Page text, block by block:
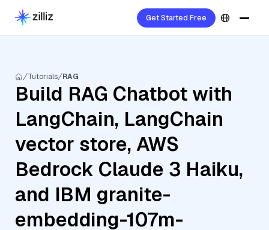
Get Started Free
Tutorials RAG
Build RAG Chatbot with
LangChain, LangChain
vector store, AWS
Bedrock Claude 3 Haiku,
and IBM granite-
embedding-107m-